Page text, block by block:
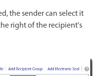
the sender can select it
right of the recipient's